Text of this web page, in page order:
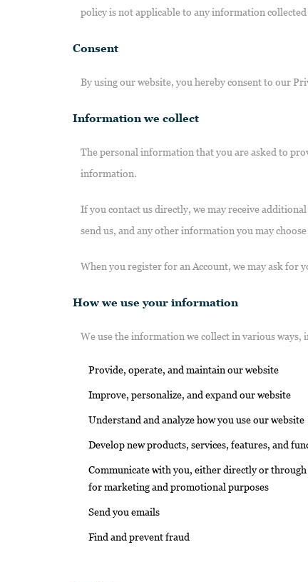
policy is not applicable to any information
Consent
By using our website, you hereby consent to our
Information we collect
The personal information that you are asked to
information.
If you contact us directly, we may receive
send us, and any other information you may
When you register for an Account, we may ask for
How we use your information
We use the information we collect in various ways,
Provide, operate, and maintain our website
Improve, personalize, and expand our website
Understand and analyze how you use our website
Develop new products, services, features, and
Communicate with you, either directly or
for marketing and promotional purposes
Send you emails
Find and prevent fraud